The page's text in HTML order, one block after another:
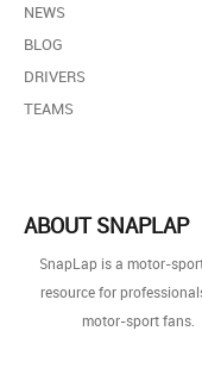
NEWS
BLOG
DRIVERS
TEAMS
ABOUT SNAPLAP
SnapLap is a motor-
resource for
motor-sport fans.